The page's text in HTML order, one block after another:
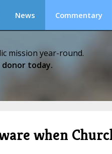
News Commentary
mission year-round.
donor today.
when